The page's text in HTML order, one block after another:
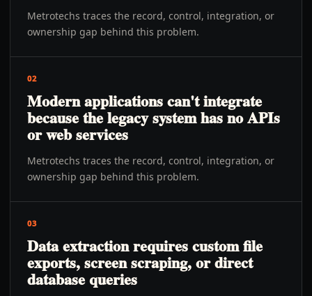
Metrotechs traces the record, control, integration, or
ownership gap behind this problem.
02
Modern applications can't integrate
because the legacy system has no APIs
or web services
Metrotechs traces the record, control, integration, or
ownership gap behind this problem.
03
Data extraction requires custom file
exports, screen scraping, or direct
database queries